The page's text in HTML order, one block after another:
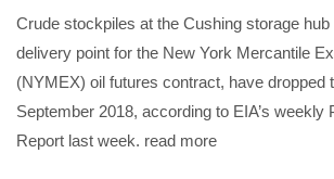
Crude stockpiles at the Cushing storage
delivery point for the New York Mercantile
(NYMEX) oil futures contract, have dropped
September 2018, according to EIA’s weekly
Report last week. read more